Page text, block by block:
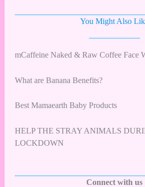
You Might Also
mCaffeine Naked & Raw Coffee Face
What are Banana Benefits?
Best Mamaearth Baby Products
HELP THE STRAY ANIMALS
LOCKDOWN
Connect with us